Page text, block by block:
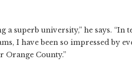
a superb university,” he says.
I have been so impressed by
Orange County.”